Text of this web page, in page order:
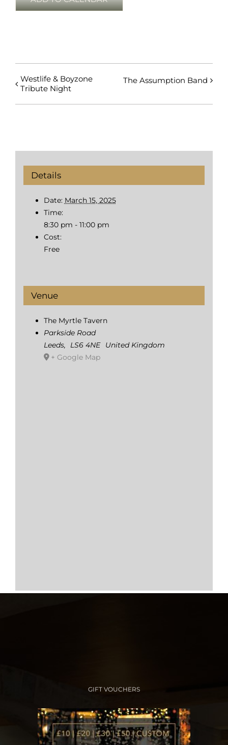
Westlife & Boyzone
Tribute Night
The Assumption Band
Details
Date: March 15, 2025
Time:
8:30 pm - 11:00 pm
Cost:
Free
Venue
The Myrtle Tavern
Parkside Road
Leeds, LS6 4NE
United Kingdom
+ Google Map
GIFT VOUCHERS